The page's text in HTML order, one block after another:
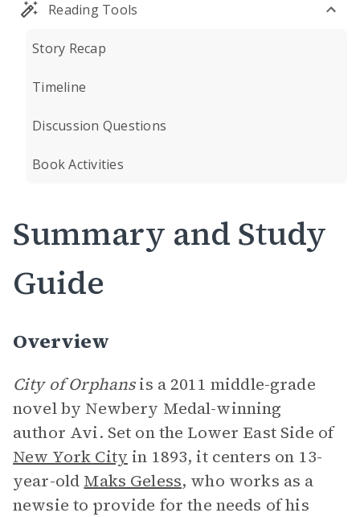
Reading Tools
Story Recap
Timeline
Discussion Questions
Book Activities
Summary and Study
Guide
Overview
City of Orphansis a 2011 middle-grade
novel by Newbery Medal-winning
author Avi. Set on the Lower East Side of
New York City in 1893, it centers on 13-
year-old Maks Geless, who works as a
newsie to provide for the needs of his